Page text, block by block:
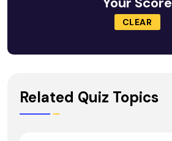
CLEAR
Related Quiz Topics